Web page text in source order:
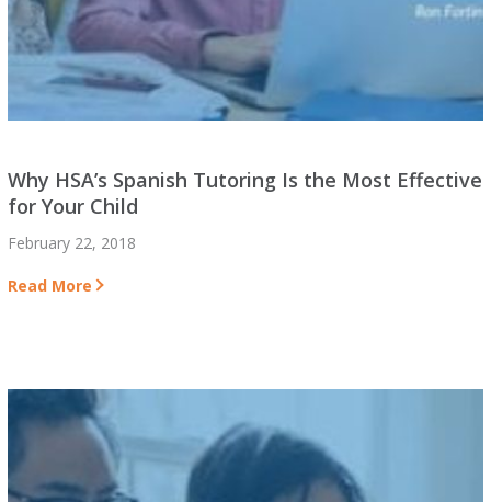
Why HSA’s Spanish Tutoring Is the Most Effective
for Your Child
February 22, 2018
Read More